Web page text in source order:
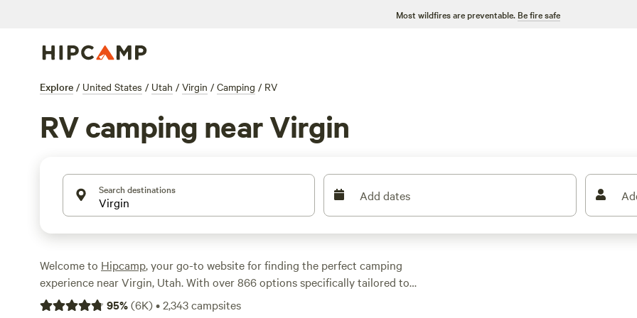
Most wildfires are preventable. Be fire safe
Explore / United States / Utah / Virgin / Camping / RV
RV camping near Virgin
Search destinations Add dates
Welcome to Hipcamp, your go-to website for finding the perfect camping
experience near Virgin, Utah. With over 866 options specifically tailored to
RV camping in the area, you're sure to find the ideal spot for your adventure.
95%(6K)•2,343campsites